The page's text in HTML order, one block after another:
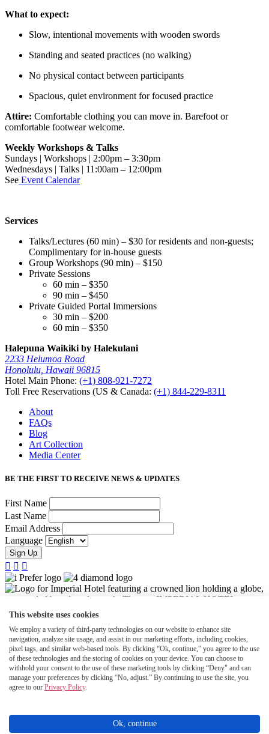
What to expect:
Slow, intentional movements with wooden swords
Standing and seated practices (no walking)
No physical contact between participants
Spacious, quiet environment for focused practice
Attire: Comfortable clothing you can move in. Barefoot or
comfortable footwear welcome.
Weekly Workshops & Talks
Sundays | Workshops | 2:00pm – 3:30pm
Wednesdays | Talks | 11:00am – 12:00pm
See Event Calendar
Services
Talks/Lectures (60 min) – $30 for residents and non-guests;
Complimentary for in-house guests
Group Workshops (90 min) – $150
Private Sessions
60 min – $350
90 min – $450
Private Guided Portal Immersions
30 min – $200
60 min – $350
Halepuna Waikiki by Halekulani
2233 Helumoa Road
Honolulu, Hawaii 96815
Hotel Main Phone: (+1) 808-921-7272
Toll Free Reservations (US & Canada: (+1) 844-229-8311
About
FAQs
Blog
Art Collection
Media Center
BE THE FIRST TO RECEIVE NEWS & UPDATES
First Name
Last Name
Email Address
Language
Sign Up
  
Accessibility
This website uses cookies
We employ a variety of third-party technologies on our website to enhance site
navigation, analyze site usage, and assist in our marketing efforts, including cookies,
pixel tags, and similar web-based tools. By clicking “Ok, continue,” you agree to the use
of these technologies and the storing of cookies on your device. You can choose to
withhold your consent to the use of these marketing tools by clicking “Deny" and can
manage your preferences by clicking “No, adjust.” By continuing to use the site, you
agree to our Privacy Policy.
Ok, continue